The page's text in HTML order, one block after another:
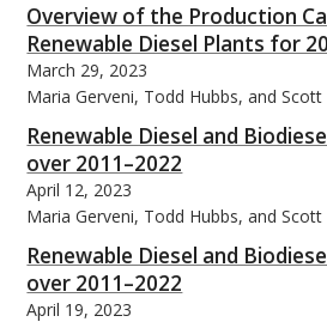
Overview of the Production
Renewable Diesel Plants for
March 29, 2023
Maria Gerveni, Todd Hubbs, and Scott
Renewable Diesel and
over 2011–2022
April 12, 2023
Maria Gerveni, Todd Hubbs, and Scott
Renewable Diesel and
over 2011–2022
April 19, 2023